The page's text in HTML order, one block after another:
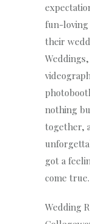
fun-loving
their
nothing
together,
got a
come true.
Wedding